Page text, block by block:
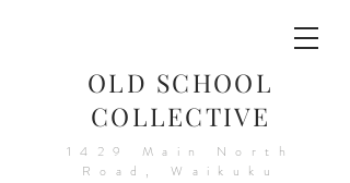
OLD SCHOOL
COLLECTIVE
1429 Main North
Road, Waikuku